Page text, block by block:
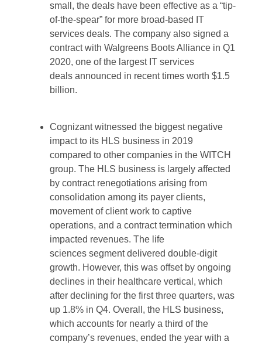
small, the deals have been effective as a “tip-
of-the-spear” for more broad-based IT
services deals. The company also signed a
contract with Walgreens Boots Alliance in Q1
2020, one of the largest IT services
deals announced in recent times worth $1.5
billion.
Cognizant witnessed the biggest negative
impact to its HLS business in 2019
compared to other companies in the WITCH
group. The HLS business is largely affected
by contract renegotiations arising from
consolidation among its payer clients,
movement of client work to captive
operations, and a contract termination which
impacted revenues. The life
sciences segment delivered double-digit
growth. However, this was offset by ongoing
declines in their healthcare vertical, which
after declining for the first three quarters, was
up 1.8% in Q4. Overall, the HLS business,
which accounts for nearly a third of the
company’s revenues, ended the year with a